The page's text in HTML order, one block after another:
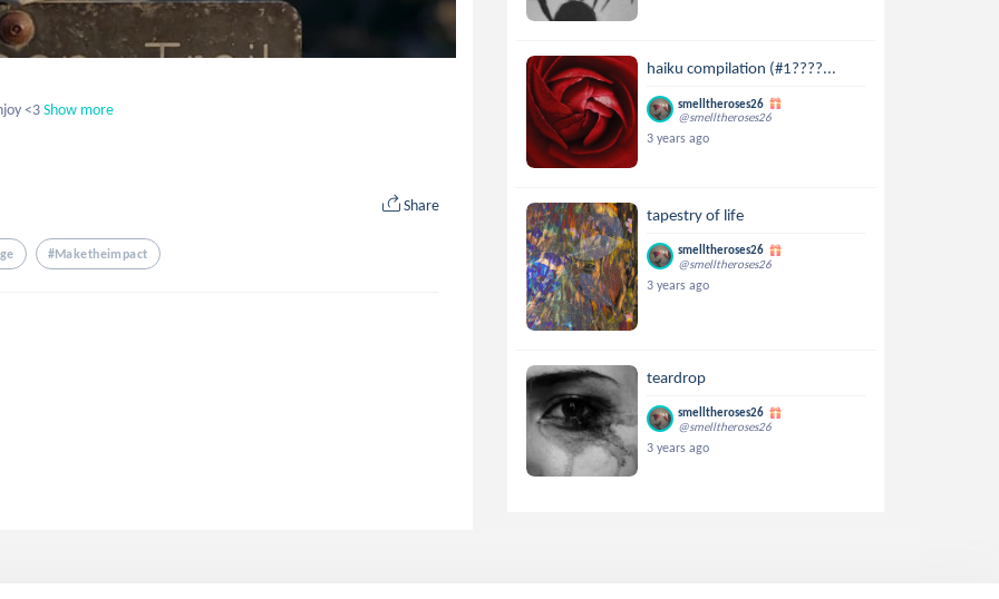
<3Show more
Share
#maketheimpact
haiku compilation (#1????...
smelltheroses26
@smelltheroses26
3 years ago
tapestry of life
smelltheroses26
@smelltheroses26
3 years ago
teardrop
smelltheroses26
@smelltheroses26
3 years ago